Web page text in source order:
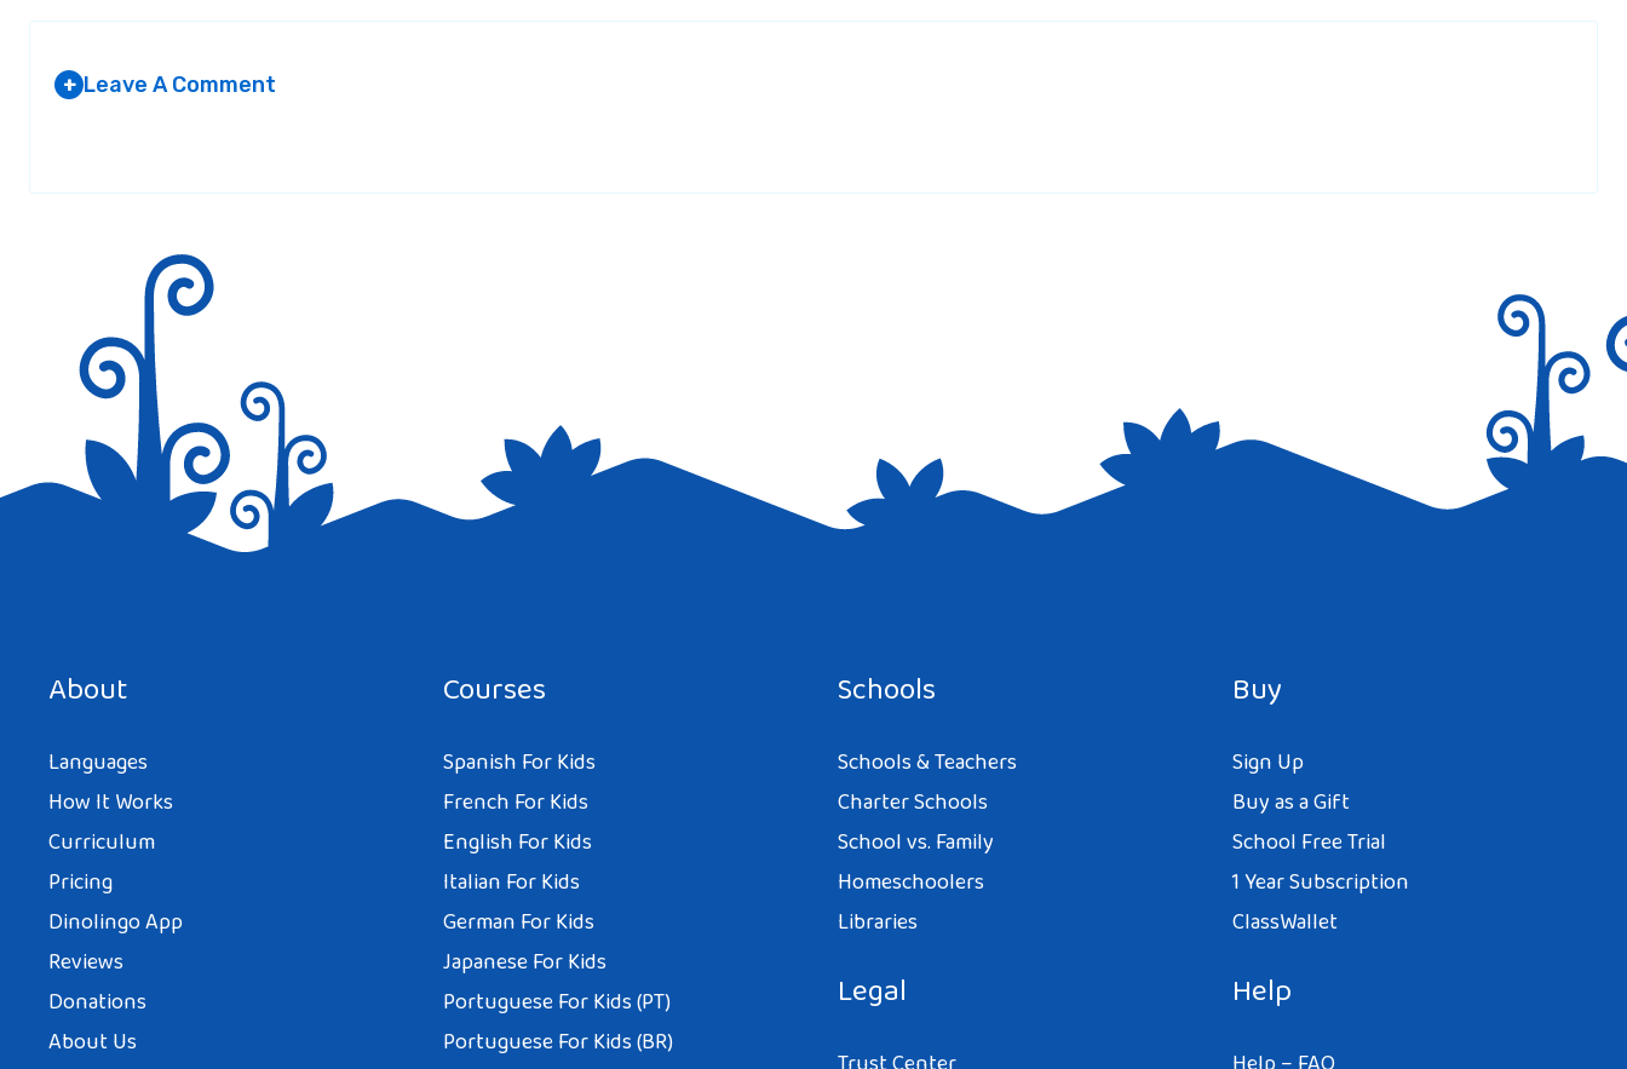
+ Leave A Comment
Save my name, email, and website in this browser for the next time I comment.
About
Languages
How It Works
Curriculum
Pricing
Dinolingo App
Reviews
Donations
About Us
Courses
Spanish For Kids
French For Kids
English For Kids
Italian For Kids
German For Kids
Japanese For Kids
Portuguese For Kids (PT)
Portuguese For Kids (BR)
Schools
Schools & Teachers
Charter Schools
School vs. Family
Homeschoolers
Libraries
Legal
Buy
Sign Up
Buy as a Gift
School Free Trial
1 Year Subscription
ClassWallet
Help